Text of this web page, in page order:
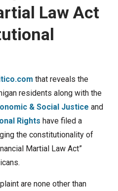
Law Act
that reveals the
residents along with the
& Social Justice and
Rights have filed a
the constitutionality of
Martial Law Act”
are none other than